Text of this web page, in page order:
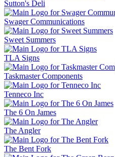
Sutton's Deli
Swager Communications
Sweet Summers
TLA Signs
Taskmaster Components
Tenneco Inc
The 6 On James
The Angler
The Bent Fork